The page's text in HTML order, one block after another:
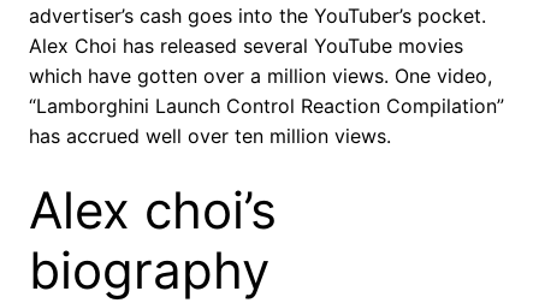
advertiser’s cash goes into the YouTuber’s pocket.
Alex Choi has released several YouTube movies
which have gotten over a million views. One video,
“Lamborghini Launch Control Reaction Compilation”
has accrued well over ten million views.
Alex choi’s
biography